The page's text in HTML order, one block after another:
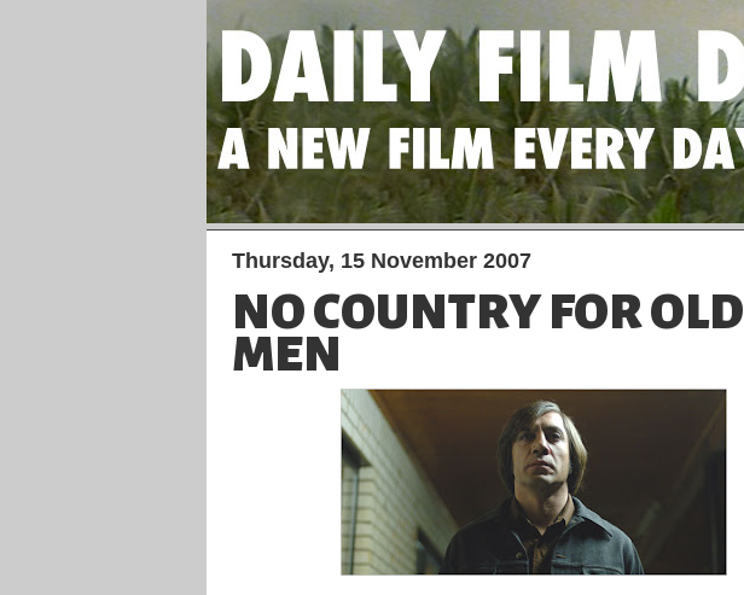
Thursday, 15 November 2007
NO COUNTRY FOR OLD
MEN